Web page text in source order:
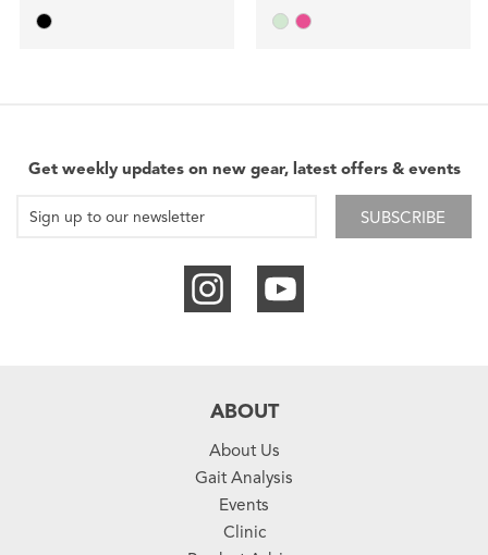
Get weekly updates on new gear, latest offers & events
SUBSCRIBE
ABOUT
About Us
Gait Analysis
Events
Clinic